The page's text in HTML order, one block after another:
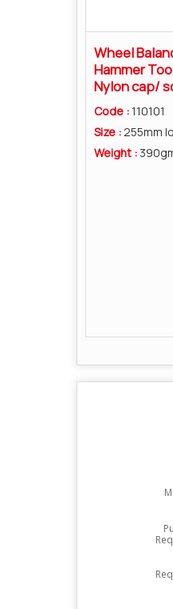
Wheel
Hammer
Nylon cap/
Code :110101
Size :255mm
Weight :